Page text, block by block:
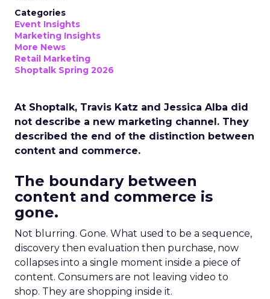
Categories
Event Insights
Marketing Insights
More News
Retail Marketing
Shoptalk Spring 2026
At Shoptalk, Travis Katz and Jessica Alba did
not describe a new marketing channel. They
described the end of the distinction between
content and commerce.
The boundary between
content and commerce is
gone.
Not blurring. Gone. What used to be a sequence,
discovery then evaluation then purchase, now
collapses into a single moment inside a piece of
content. Consumers are not leaving video to
shop. They are shopping inside it.